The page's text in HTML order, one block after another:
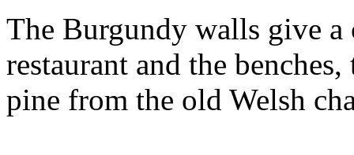
The Burgundy walls give
restaurant and the
pine from the old Welsh